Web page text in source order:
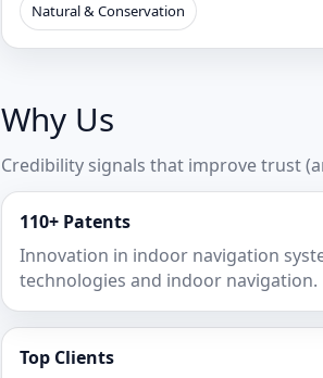
Natural & Conservation
Why Us
Credibility signals that improve trust
110+ Patents
Innovation in indoor navigation
technologies and indoor navigation.
Top Clients